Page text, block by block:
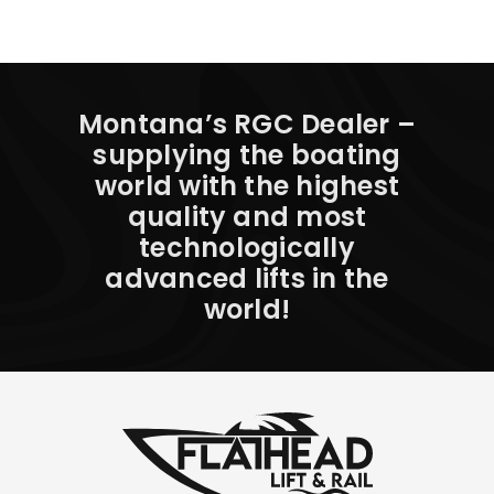
Montana’s RGC Dealer –
supplying the boating
world with the highest
quality and most
technologically
advanced lifts in the
world!